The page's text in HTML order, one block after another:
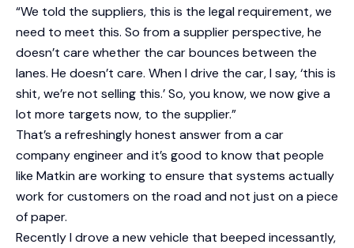
“We told the suppliers, this is the legal requirement, we
need to meet this. So from a supplier perspective, he
doesn’t care whether the car bounces between the
lanes. He doesn’t care. When I drive the car, I say, ‘this is
shit, we’re not selling this.’ So, you know, we now give a
lot more targets now, to the supplier.”
That’s a refreshingly honest answer from a car
company engineer and it’s good to know that people
like Matkin are working to ensure that systems actually
work for customers on the road and not just on a piece
of paper.
Recently I drove a new vehicle that beeped incessantly,